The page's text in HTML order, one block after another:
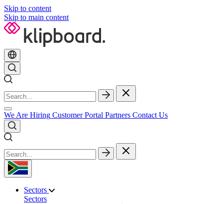
Skip to content
Skip to main content
We Are Hiring Customer Portal Partners Contact Us
Sectors
Sectors